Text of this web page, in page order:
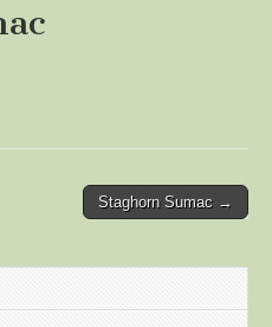
Staghorn Sumac →